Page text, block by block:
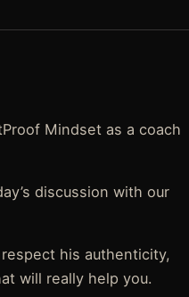
Mindset as a coach
discussion with our
his authenticity,
will really help you.